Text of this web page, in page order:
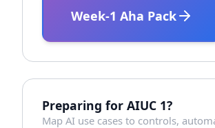
Week-1 Aha Pack
Preparing for AIUC 1?
Map AI use cases to controls,